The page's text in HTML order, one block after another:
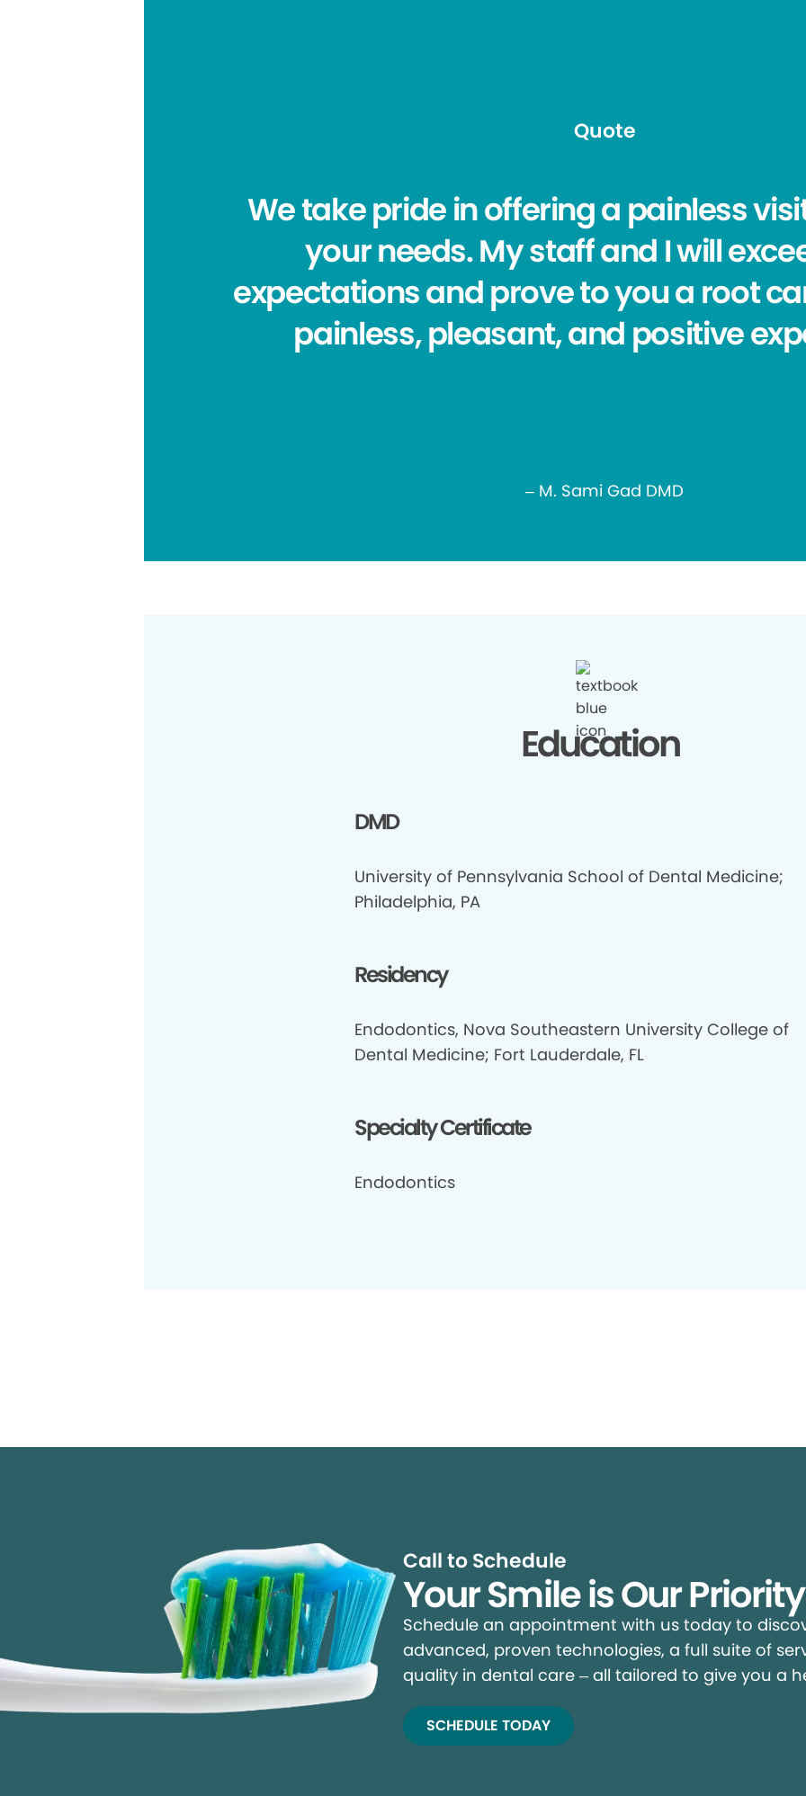
Quote
We take pride in offering a painless
your needs. My staff and I will
expectations and prove to you a root
painless, pleasant, and positive
– M. Sami Gad DMD
Education
DMD
University of Pennsylvania School of Dental Medicine;
Philadelphia, PA
Residency
Endodontics, Nova Southeastern University College of
Dental Medicine; Fort Lauderdale, FL
Specialty Certificate
Endodontics
Call to Schedule
Your Smile is Our Priority
Schedule an appointment with us today to
advanced, proven technologies, a full suite of
quality in dental care – all tailored to give you a
SCHEDULE TODAY